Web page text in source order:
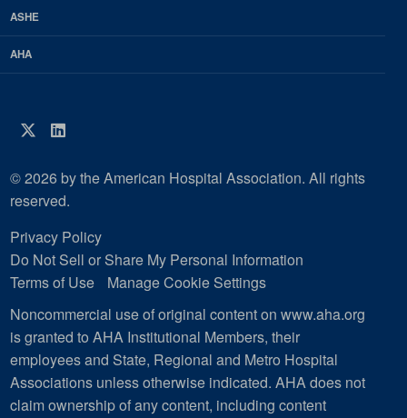
ASHE
AHA
Twitter
LinkedIn
© 2026 by the American Hospital Association. All rights
reserved.
Privacy Policy
Do Not Sell or Share My Personal Information
Terms of Use
Manage Cookie Settings
Noncommercial use of original content on www.aha.org
is granted to AHA Institutional Members, their
employees and State, Regional and Metro Hospital
Associations unless otherwise indicated. AHA does not
claim ownership of any content, including content